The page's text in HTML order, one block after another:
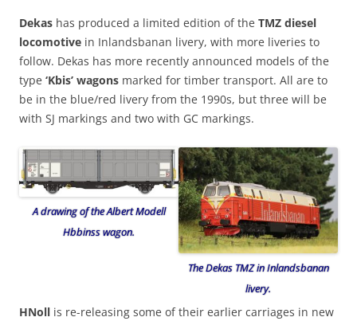
Dekas has produced a limited edition of the TMZ diesel
locomotive in Inlandsbanan livery, with more liveries to
follow. Dekas has more recently announced models of the
type ‘Kbis’ wagons marked for timber transport. All are to
be in the blue/red livery from the 1990s, but three will be
with SJ markings and two with GC markings.
A drawing of the Albert Modell
Hbbinss wagon.
The Dekas TMZ in Inlandsbanan
livery.
HNoll is re-releasing some of their earlier carriages in new